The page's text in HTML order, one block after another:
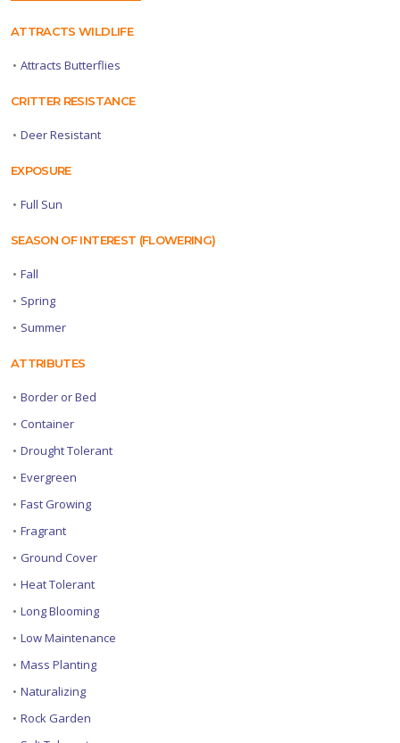
ATTRACTS WILDLIFE
• Attracts Butterflies
CRITTER RESISTANCE
• Deer Resistant
EXPOSURE
• Full Sun
SEASON OF INTEREST (FLOWERING)
• Fall
• Spring
• Summer
ATTRIBUTES
• Border or Bed
• Container
• Drought Tolerant
• Evergreen
• Fast Growing
• Fragrant
• Ground Cover
• Heat Tolerant
• Long Blooming
• Low Maintenance
• Mass Planting
• Naturalizing
• Rock Garden